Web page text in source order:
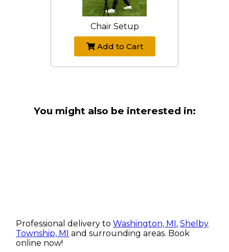
Chair Setup
Add to Cart
You might also be interested in:
Professional delivery toWashington, MI ,Shelby
Township, MI
and surrounding areas. Book
online now!